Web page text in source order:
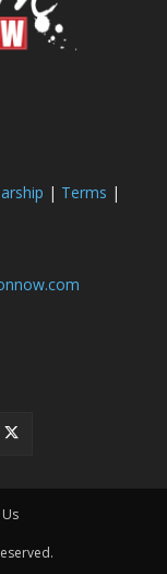
| Terms |